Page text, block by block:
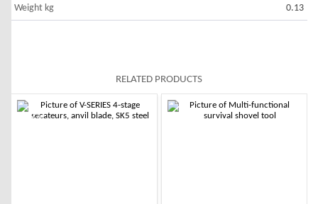
Weight kg 0.13
RELATED PRODUCTS
-10%